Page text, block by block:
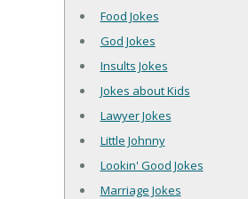
Food Jokes
God Jokes
Insults Jokes
Jokes about Kids
Lawyer Jokes
Little Johnny
Lookin' Good Jokes
Marriage Jokes